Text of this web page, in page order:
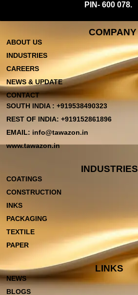
PIN- 600 078.
COMPANY
ABOUT US
INDUSTRIES
CAREERS
NEWS & UPDATE
CONTACT
SOUTH INDIA : +919538490323
REST OF INDIA: +919152861896
EMAIL: info@tawazon.in
www.tawazon.in
INDUSTRIES
COATINGS
CONSTRUCTION
INKS
PACKAGING
TEXTILE
PAPER
LINKS
NEWS
BLOGS